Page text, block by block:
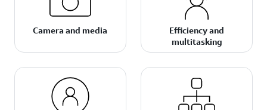
Camera and media
Efficiency and
multitasking